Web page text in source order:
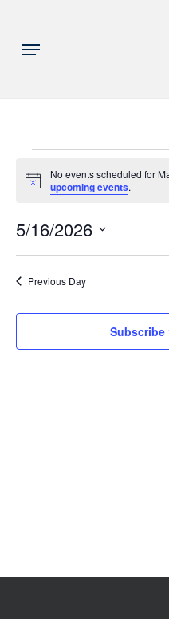
main
Menu
Events
May
16,
Notice
No events scheduled for
upcoming events.
5/16/2026
Select
date.Previous Day
Subscribe